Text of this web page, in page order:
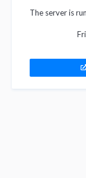
The server is